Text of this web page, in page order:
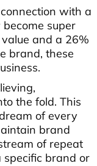
with a
super
and a 26%
brand, these
the fold. This
of every
brand
of repeat
specific brand or